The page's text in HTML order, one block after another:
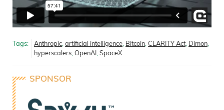
Tags: Anthropic artificial intelligence Bitcoin CLARITY Act, Dimon
hyperscalers OpenAI SpaceX
SPONSOR